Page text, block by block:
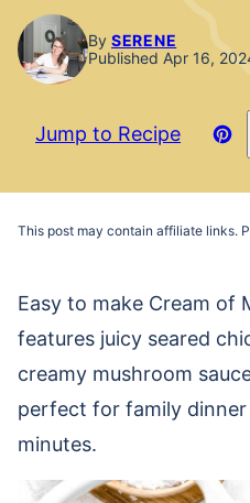
By SERENE
Published Apr 16,
Jump to Recipe
Pin
This post may contain affiliate links.
Easy to make Cream of
features juicy seared
creamy mushroom
perfect for family
minutes.